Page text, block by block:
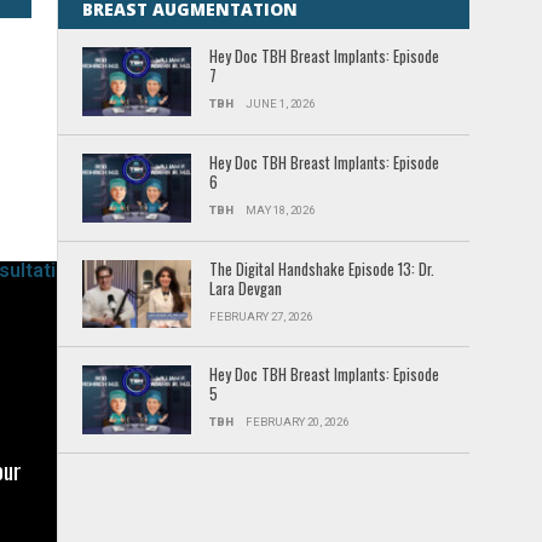
BREAST AUGMENTATION
Hey Doc TBH Breast Implants: Episode
7
TBH JUNE 1, 2026
Hey Doc TBH Breast Implants: Episode
6
TBH MAY 18, 2026
The Digital Handshake Episode 13: Dr.
Lara Devgan
FEBRUARY 27, 2026
Hey Doc TBH Breast Implants: Episode
5
TBH FEBRUARY 20, 2026